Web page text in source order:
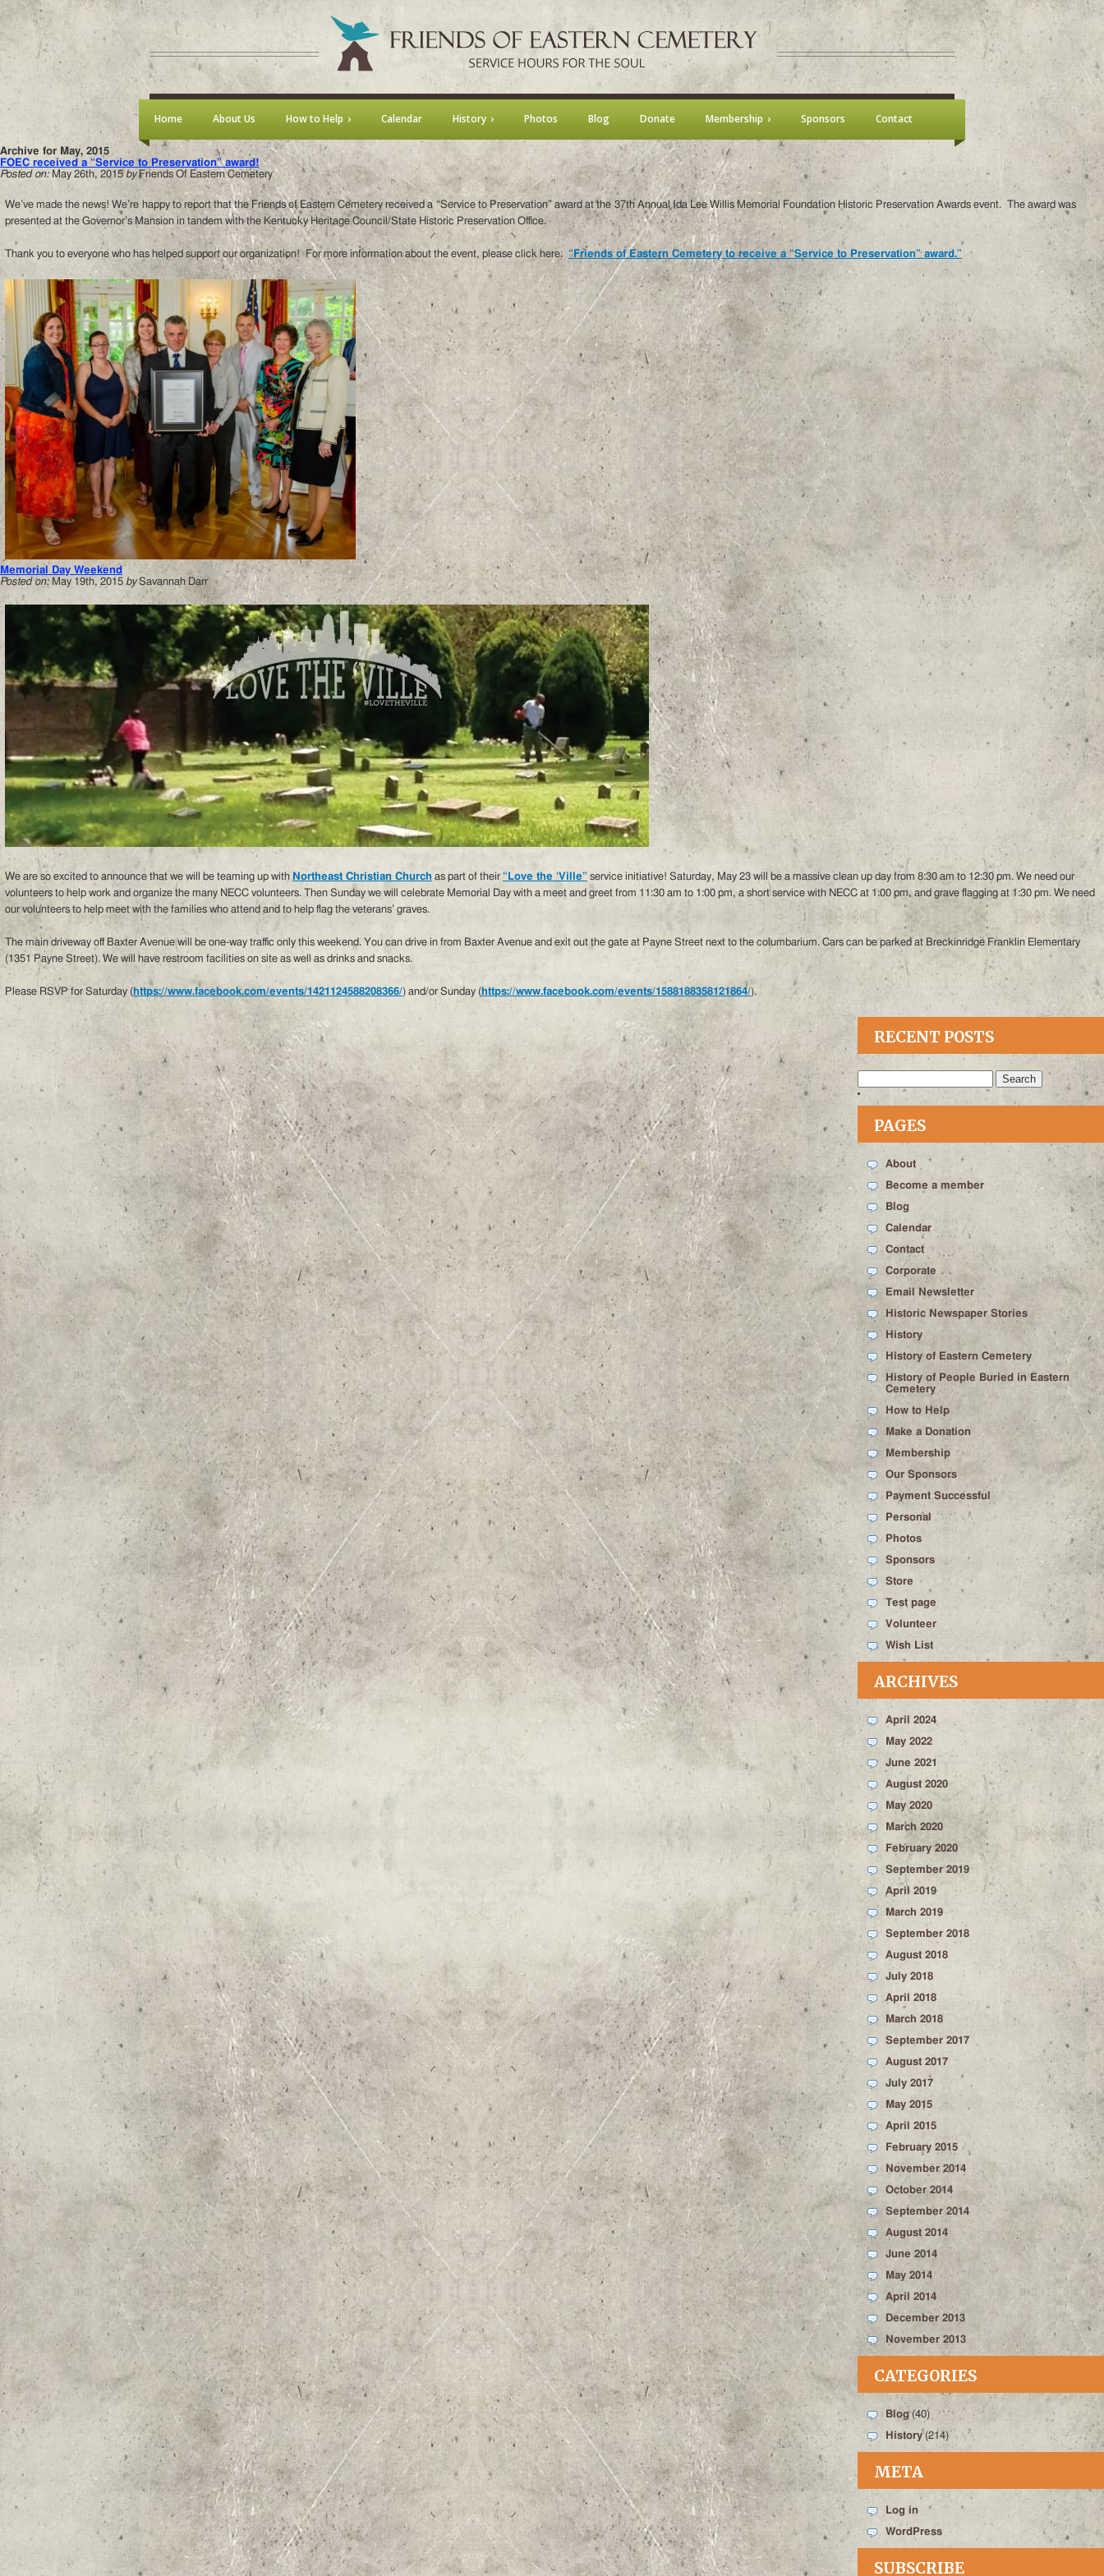
Home About Us How to Help Calendar History Photos Blog Donate Membership Sponsors Contact
Archive for May, 2015
FOEC received a “Service to Preservation” award!
Posted on: May 26th, 2015 by Friends Of Eastern Cemetery
We’ve made the news! We’re happy to report that the Friends of Eastern Cemetery received a “Service to Preservation” award at the 37th Annual Ida Lee Willis Memorial Foundation Historic Preservation Awards event. The award was
presented at the Governor’s Mansion in tandem with the Kentucky Heritage Council/State Historic Preservation Office.
Thank you to everyone who has helped support our organization! For more information about the event, please click here: “Friends of Eastern Cemetery to receive a “Service to Preservation” award.”
Memorial Day Weekend
Posted on: May 19th, 2015 by Savannah Darr
We are so excited to announce that we will be teaming up with Northeast Christian Church as part of their “Love the ‘Ville” service initiative! Saturday, May 23 will be a massive clean up day from 8:30 am to 12:30 pm. We need our
volunteers to help work and organize the many NECC volunteers. Then Sunday we will celebrate Memorial Day with a meet and greet from 11:30 am to 1:00 pm, a short service with NECC at 1:00 pm, and grave flagging at 1:30 pm. We need
our volunteers to help meet with the families who attend and to help flag the veterans’ graves.
The main driveway off Baxter Avenue will be one-way traffic only this weekend. You can drive in from Baxter Avenue and exit out the gate at Payne Street next to the columbarium. Cars can be parked at Breckinridge Franklin Elementary
(1351 Payne Street). We will have restroom facilities on site as well as drinks and snacks.
Please RSVP for Saturday (https://www.facebook.com/events/1421124588208366/) and/or Sunday (https://www.facebook.com/events/1588188358121864/).
RECENT POSTS
Search
for:
PAGES
About
Become a member
Blog
Calendar
Contact
Corporate
Email Newsletter
Historic Newspaper Stories
History
History of Eastern Cemetery
History of People Buried in Eastern
Cemetery
How to Help
Make a Donation
Membership
Our Sponsors
Payment Successful
Personal
Photos
Sponsors
Store
Test page
Volunteer
Wish List
ARCHIVES
April 2024
May 2022
June 2021
August 2020
May 2020
March 2020
February 2020
September 2019
April 2019
March 2019
September 2018
August 2018
July 2018
April 2018
March 2018
September 2017
August 2017
July 2017
May 2015
April 2015
February 2015
November 2014
October 2014
September 2014
August 2014
June 2014
May 2014
April 2014
December 2013
November 2013
CATEGORIES
Blog(40)
History(214)
META
Log in
WordPress
SUBSCRIBE